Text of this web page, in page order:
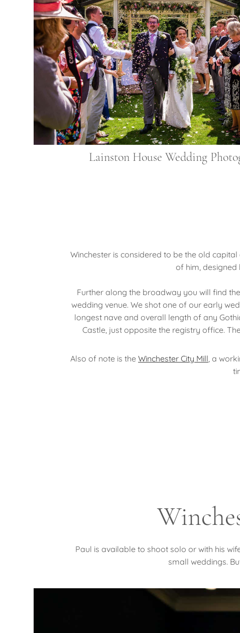
Lainston House Wedding
Winchester is considered to be the old
of him,
Further along the broadway you will find
wedding venue. We shot one of our early
longest nave and overall length of any
Castle, just opposite the registry office.
Also of note is the Winchester City Mill , a
Paul is available to shoot solo or with his
small weddings.